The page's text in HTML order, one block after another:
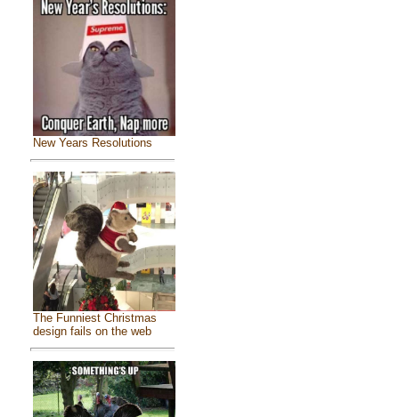
New Years Resolutions
The Funniest Christmas
design fails on the web